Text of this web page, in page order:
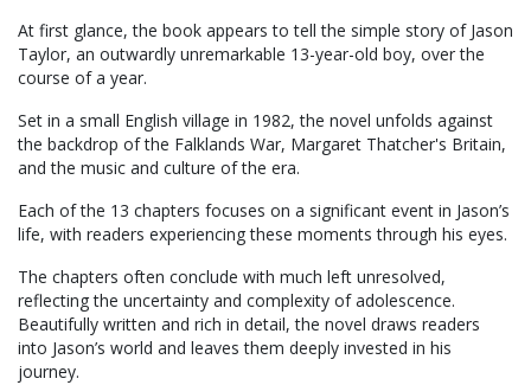
At first glance, the book appears to tell the simple story of Jason
Taylor, an outwardly unremarkable 13-year-old boy, over the
course of a year.
Set in a small English village in 1982, the novel unfolds against
the backdrop of the Falklands War, Margaret Thatcher's Britain,
and the music and culture of the era.
Each of the 13 chapters focuses on a significant event in Jason’s
life, with readers experiencing these moments through his eyes.
The chapters often conclude with much left unresolved,
reflecting the uncertainty and complexity of adolescence.
Beautifully written and rich in detail, the novel draws readers
into Jason’s world and leaves them deeply invested in his
journey.